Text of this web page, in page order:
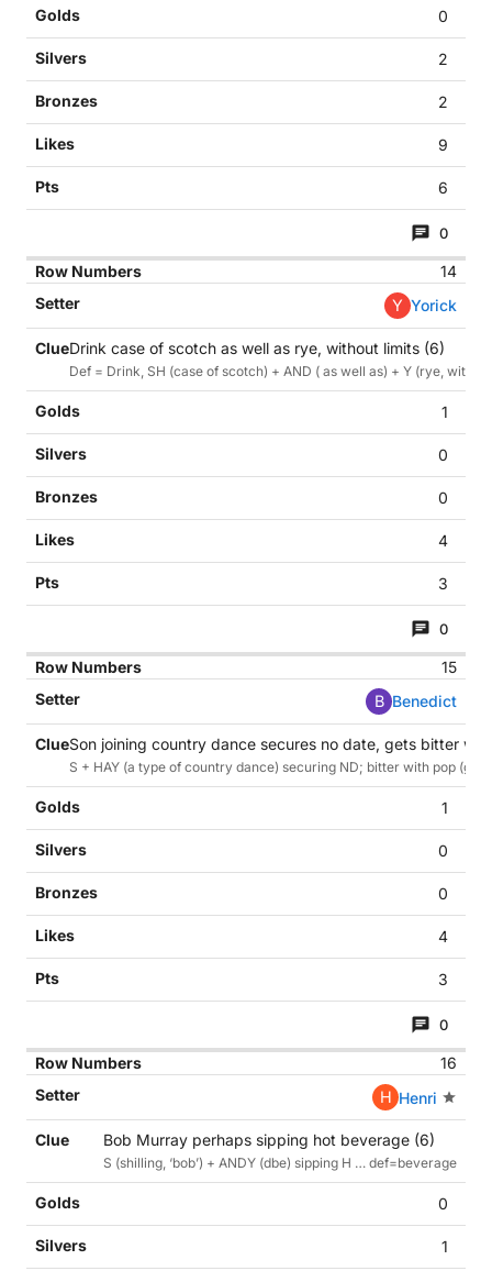
0
2
2
9
6
0
14
Y Yorick
Drink case of scotch as well as rye, without limits (6)
Def = Drink, SH (case of scotch) + AND ( as well as) + Y (rye,
1
0
0
4
3
0
15
B Benedict
Son joining country dance secures no date, gets bitter
S + HAY (a type of country dance) securing ND; bitter with pop
1
0
0
4
3
0
16
H Henri
Bob Murray perhaps sipping hot beverage (6)
S (shilling, ‘bob’) + ANDY (dbe) sipping H … def=beverage
0
1